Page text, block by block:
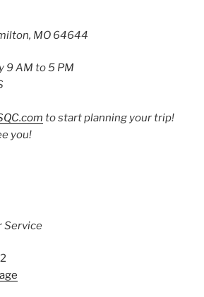
MO 64644
9 AM to 5 PM
to start planning your trip!
you!
Service